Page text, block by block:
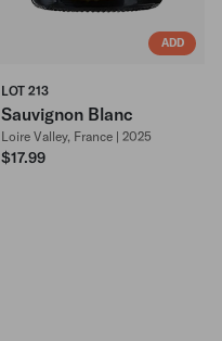
ADD
LOT 213
Sauvignon Blanc
Loire Valley, France | 2025
$17.99